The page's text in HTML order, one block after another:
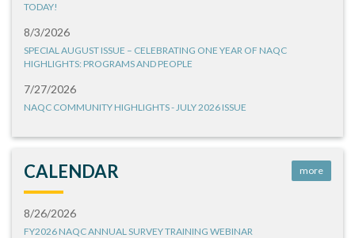
TODAY!
8/3/2026
SPECIAL AUGUST ISSUE – CELEBRATING ONE YEAR OF NAQC
HIGHLIGHTS: PROGRAMS AND PEOPLE
7/27/2026
NAQC COMMUNITY HIGHLIGHTS - JULY 2026 ISSUE
CALENDAR more
8/26/2026
FY2026 NAQC ANNUAL SURVEY TRAINING WEBINAR